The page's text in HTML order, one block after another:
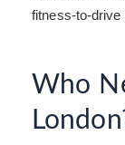
fitness-to-drive
Who